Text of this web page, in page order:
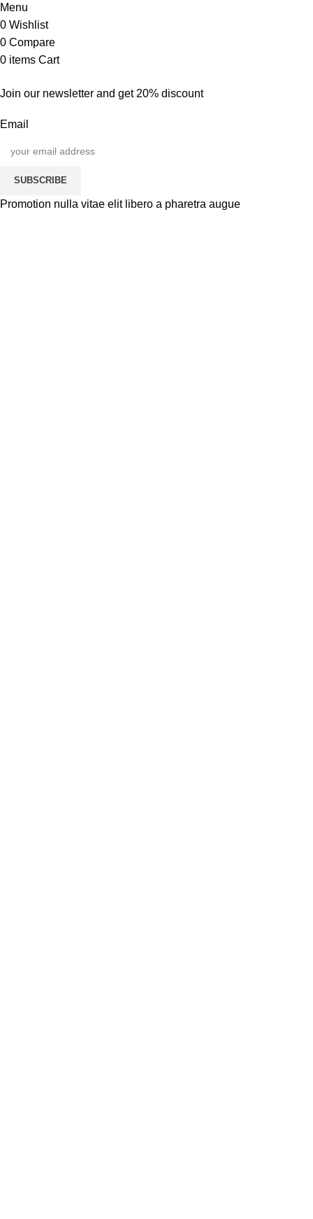
Menu
0 Wishlist
0 Compare
0 items Cart
Join our newsletter and get 20% discount
Email
SUBSCRIBE
Promotion nulla vitae elit libero a pharetra augue